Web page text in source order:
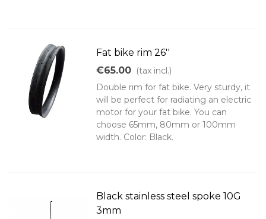
Fat bike rim 26''
€65.00 (tax incl.)
Double rim for fat bike. Very sturdy, it
will be perfect for radiating an electric
motor for your fat bike. You can
choose 65mm, 80mm or 100mm
width. Color: Black.
Black stainless steel spoke 10G
3mm